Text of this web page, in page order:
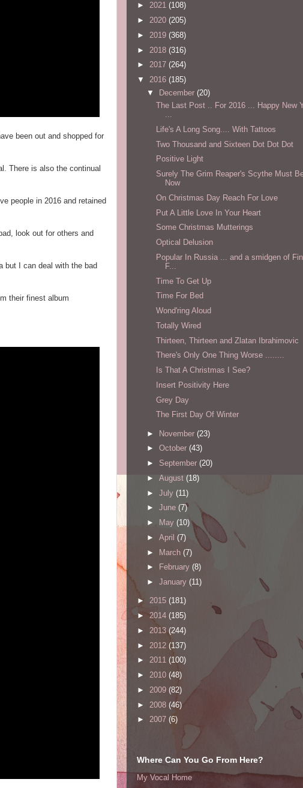
been out and shopped for
There is also the continual
people in 2016 and retained
look out for others and
but I can deal with the bad
their finest album
► 2021 (108)
► 2020 (205)
► 2019 (368)
► 2018 (316)
► 2017 (264)
▼ 2016 (185)
▼ December (20)
The Last Post .. For 2016 ... Happy New
...
Life's A Long Song.... With Tattoos
Two Thousand and Sixteen Dot Dot Dot
Positive Light
Surely The Grim Reaper's Scythe Must
Now
On Christmas Day Reach For Love
Put A Little Love In Your Heart
Some Christmas Mutterings
Optical Delusion
Popular In Russia ... and a smidgen of
F...
Time To Get Up
Time For Bed
Wond'ring Aloud
Totally Wired
Thirteen, Thirteen and Zlatan Ibrahimovic
There's Only One Thing Worse ........
Is That A Christmas I See?
Insert Positivity Here
Grey Day
The First Day Of Winter
► November (23)
► October (43)
► September (20)
► August (18)
► July (11)
► June (7)
►
May (10)
► April (7)
► March (7)
►
February (8)
► January (11)
► 2015 (181)
► 2014 (185)
► 2013 (244)
► 2012 (137)
► 2011 (100)
► 2010 (48)
► 2009 (82)
► 2008 (46)
► 2007 (6)
Where Can You Go From Here?
My Vocal Home